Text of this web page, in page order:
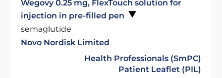
Wegovy 0.25 mg, FlexTouch solution for
injection in pre-filled pen
semaglutide
Novo Nordisk Limited
Health Professionals (SmPC)
Patient Leaflet (PIL)